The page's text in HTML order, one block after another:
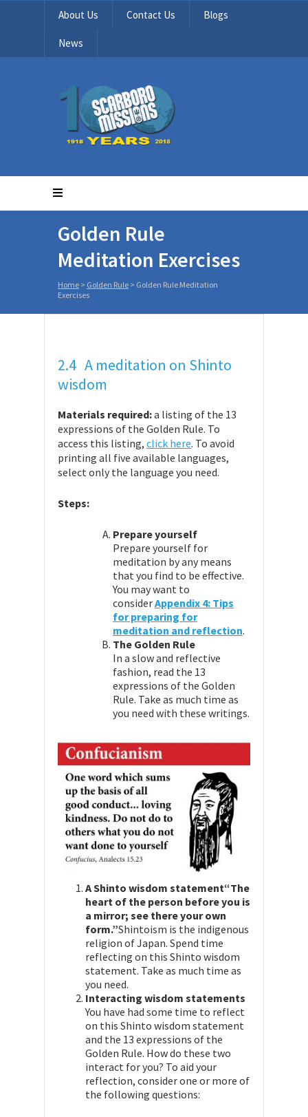
About Us Contact Us Blogs
News
Golden Rule
Meditation Exercises
Home > Golden Rule > Golden Rule Meditation
Exercises
2.4 A meditation on Shinto
wisdom
Materials required:a listing of the 13
expressions of the Golden Rule. To
access this listing, click here. To avoid
printing all five available languages,
select only the language you need.
Steps:
Prepare yourself
Prepare yourself for
meditation by any means
that you find to be effective.
You may want to
considerAppendix 4: Tips
for preparing for
meditation and reflection.
The Golden Rule
In a slow and reflective
fashion, read the 13
expressions of the Golden
Rule. Take as much time as
you need with these writings.
A Shinto wisdom statement“The
heart of the person before you is
a mirror; see there your own
form.”Shintoism is the indigenous
religion of Japan. Spend time
reflecting on this Shinto wisdom
statement. Take as much time as
you need.
Interacting wisdom statements
You have had some time to reflect
on this Shinto wisdom statement
and the 13 expressions of the
Golden Rule. How do these two
interact for you? To aid your
reflection, consider one or more of
the following questions: